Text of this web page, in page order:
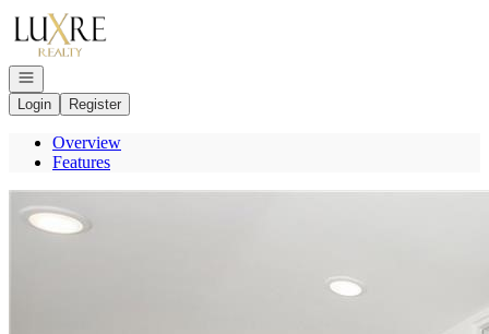
Go to: Homepage
Open navigation
Login
Register
Overview
Features